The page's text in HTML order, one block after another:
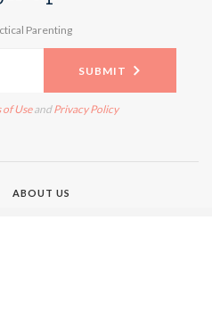
Parenting
SUBMIT
of UseandPrivacy Policy
ABOUT US